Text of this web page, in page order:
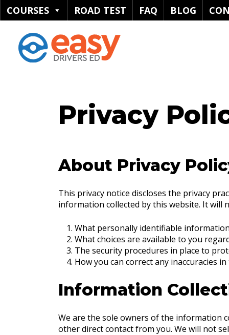
COURSES ROAD TEST FAQ BLOG
Privacy
About Privacy
This privacy notice discloses the privacy
information collected by this website. It will
What personally identifiable
What choices are available to you
The security procedures in place to
How you can correct any inaccuracies
Information
We are the sole owners of the information
other direct contact from you. We will not